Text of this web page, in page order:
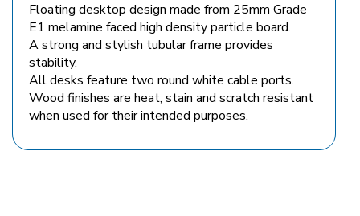
Floating desktop design made from 25mm Grade
E1 melamine faced high density particle board.
A strong and stylish tubular frame provides
stability.
All desks feature two round white cable ports.
Wood finishes are heat, stain and scratch resistant
when used for their intended purposes.